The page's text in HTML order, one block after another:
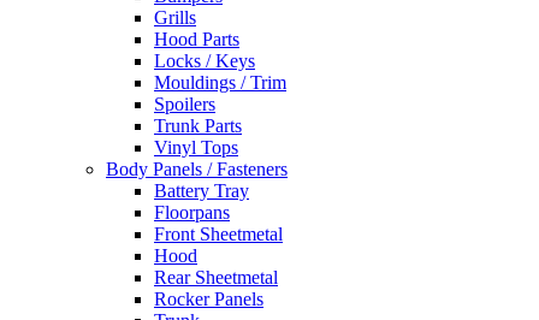
Grills
Hood Parts
Locks / Keys
Mouldings / Trim
Spoilers
Trunk Parts
Vinyl Tops
Body Panels / Fasteners
Battery Tray
Floorpans
Front Sheetmetal
Hood
Rear Sheetmetal
Rocker Panels